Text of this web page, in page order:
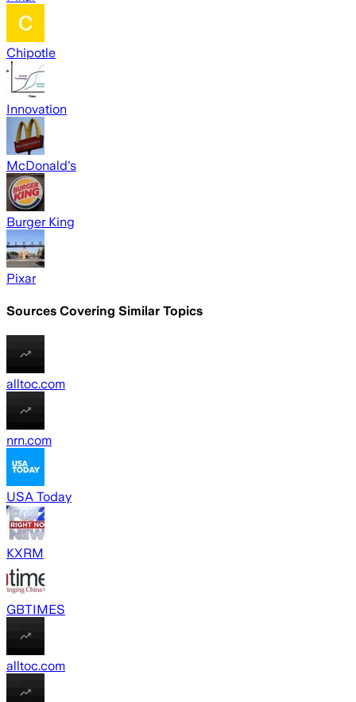
Chipotle
Innovation
McDonald's
Burger King
Pixar
Sources Covering Similar Topics
alltoc.com
nrn.com
USA Today
KXRM
GBTIMES
alltoc.com